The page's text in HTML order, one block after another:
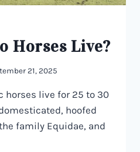
Horses Live?
21, 2025
horses live for 25 to 30
hoofed
family Equidae, and